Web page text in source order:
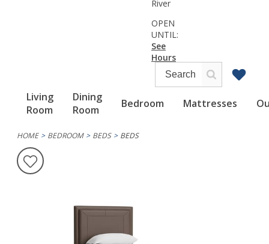
Living
Room
Dining
Room
Bedroom Mattresses
River
OPEN
UNTIL:
See
Hours
HOME BEDROOM BEDS BEDS